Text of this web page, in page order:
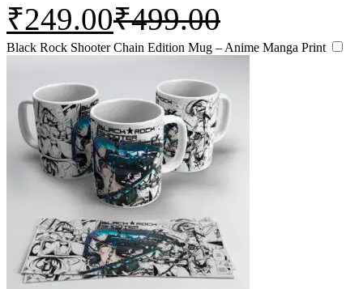
₹249.00₹499.00
Black Rock Shooter Chain Edition Mug – Anime Manga Print